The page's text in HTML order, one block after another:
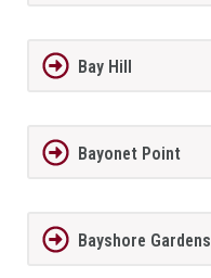
Bay Hill
Bayonet Point
Bayshore Gardens